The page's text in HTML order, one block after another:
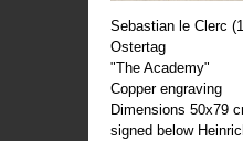
Sebastian le Clerc
Ostertag
"The Academy"
Copper engraving
Dimensions 50x79
signed below